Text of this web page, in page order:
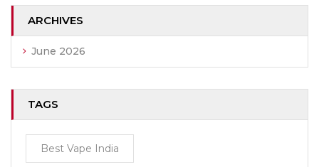
ARCHIVES
June 2026
TAGS
Best Vape India